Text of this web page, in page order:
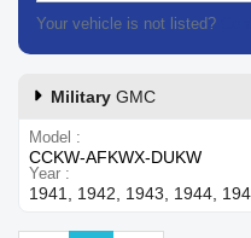
Your vehicle is not listed?
Military GMC
Model
CCKW-AFKWX-DUKW
Year
1941, 1942, 1943, 1944,